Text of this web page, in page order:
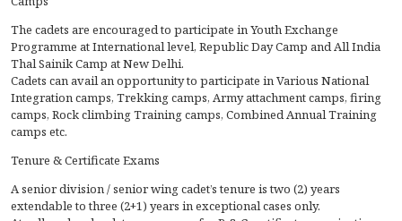
The cadets are encouraged to participate in Youth Exchange
Programme at International level, Republic Day Camp and All India
Thal Sainik Camp at New Delhi.
Cadets can avail an opportunity to participate in Various National
Integration camps, Trekking camps, Army attachment camps, firing
camps, Rock climbing Training camps, Combined Annual Training
camps etc.
Tenure & Certificate Exams
A senior division / senior wing cadet’s tenure is two (2) years
extendable to three (2+1) years in exceptional cases only.